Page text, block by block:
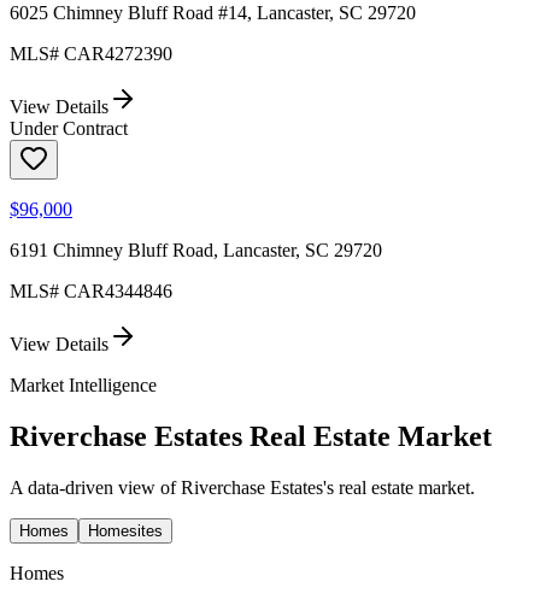
6025 Chimney Bluff Road #14, Lancaster, SC 29720
MLS# CAR4272390
View Details
Under Contract
$96,000
6191 Chimney Bluff Road, Lancaster, SC 29720
MLS# CAR4344846
View Details
Market Intelligence
Riverchase Estates Real Estate Market
A data-driven view ofRiverchase Estates's real estate market.
Homes Homesites
Homes